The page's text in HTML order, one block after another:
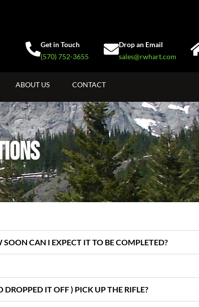
Get in Touch
(570) 752-3655
Drop an Email
sales@rwhart.com
ABOUT US CONTACT
CAN I EXPECT IT TO BE COMPLETED?
IT OFF ) PICK UP THE RIFLE?